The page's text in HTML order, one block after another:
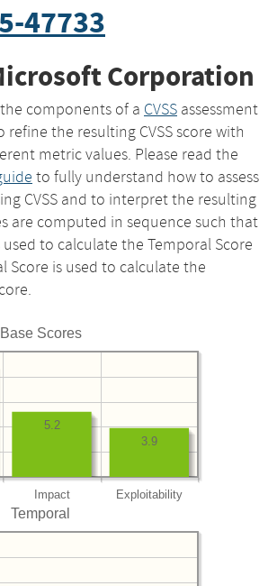
47733
Corporation
components of a CVSS assessment
refine the resulting CVSS score with
metric values. Please read the
to fully understand how to assess
CVSS and to interpret the resulting
are computed in sequence such that
used to calculate the Temporal Score
Score is used to calculate the
Base Scores
Impact Exploitability
3.9
5.2
Temporal